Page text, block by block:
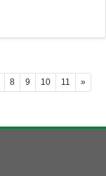
8 9 10 11 »